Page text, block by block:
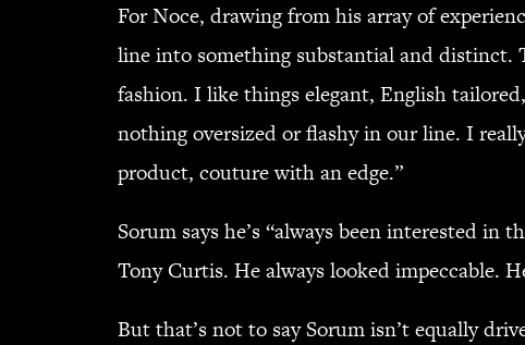
For Noce, drawing from his array of
line into something substantial and distinct.
fashion. I like things elegant, English
nothing oversized or flashy in our line. I
product, couture with an edge.”
Sorum says he’s “always been interested
Tony Curtis. He always looked impeccable.
But that’s not to say Sorum isn’t equally